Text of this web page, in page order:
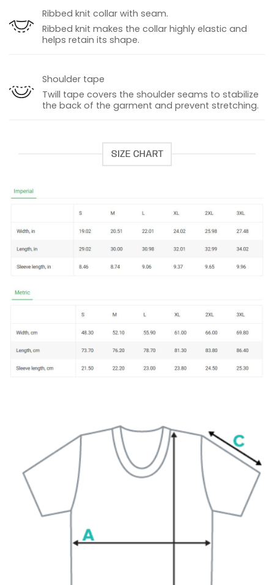
Ribbed knit collar with seam.
Ribbed knit makes the collar highly elastic and
helps retain its shape.
Shoulder tape
Twill tape covers the shoulder seams to stabilize
the back of the garment and prevent stretching.
SIZE CHART